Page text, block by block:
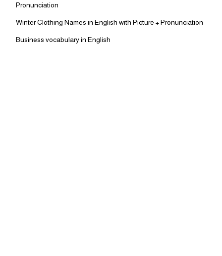
Pronunciation
Winter Clothing Names in English with Picture + Pronunciation
Business vocabulary in English